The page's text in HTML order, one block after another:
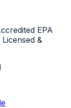
EPA
Licensed &